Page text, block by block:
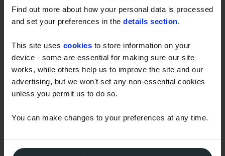
Find out more about how your personal data is processed
and set your preferences in the details section.
This site uses cookies to store information on your
device - some are essential for making sure our site
works, while others help us to improve the site and our
advertising, but we won't set any non-essential cookies
unless you permit us to do so.
You can make changes to your preferences at any time.
fuel and lubricant monitoring.